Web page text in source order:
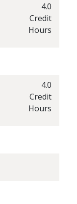
4.0
Credit
Hours
4.0
Credit
Hours